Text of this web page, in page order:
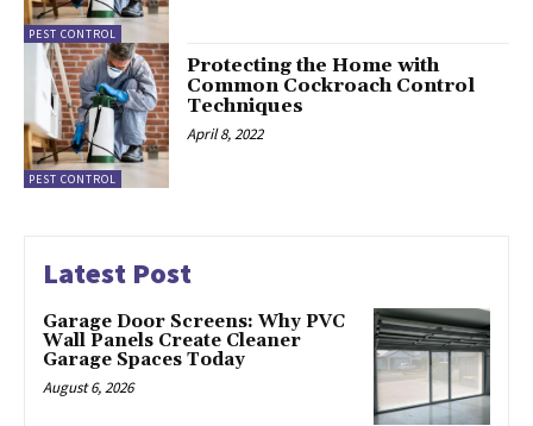
PEST CONTROL
PEST CONTROL
Protecting the Home with
Common Cockroach Control
Techniques
April 8, 2022
Latest Post
Garage Door Screens: Why PVC
Wall Panels Create Cleaner
Garage Spaces Today
August 6, 2026